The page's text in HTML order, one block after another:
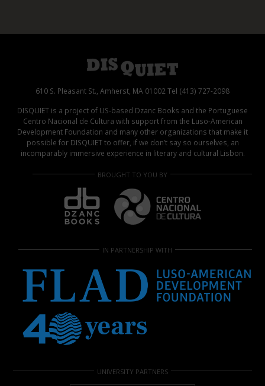
610 S. Pleasant St., Amherst, MA 01002 Tel (413) 727-2098
DISQUIET is a project of US-based Dzanc Books and the Portuguese
Centro Nacional de Cultura with support from the Luso-American
Development Foundation and many other organizations that make it
possible for DISQUIET to offer, if we don’t say so ourselves, an
incomparably immersive experience in literary and cultural Lisbon.
BROUGHT TO YOU BY
IN PARTNERSHIP WITH
UNIVERSITY PARTNERS